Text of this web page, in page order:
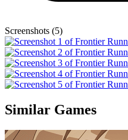
Screenshots (5)
Similar Games